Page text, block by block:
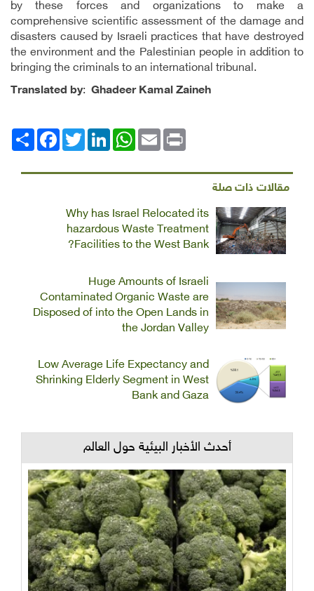
by these forces and organizations to make a
comprehensive scientific assessment of the damage and
disasters caused by Israeli practices that have destroyed
the environment and the Palestinian people in addition to
bringing the criminals to an international tribunal.
Translated by: Ghadeer Kamal Zaineh
انشر
FacebookTwitterLinkedIn
WhatsAppEmail Print
مقالات ذات صلة
Why has Israel Relocated its
hazardous Waste Treatment
Facilities to the West Bank?
Huge Amounts of Israeli
Contaminated Organic Waste are
Disposed of into the Open Lands in
the Jordan Valley
Low Average Life Expectancy and
Shrinking Elderly Segment in West
Bank and Gaza
أحدث الأخبار البيئية حول العالم